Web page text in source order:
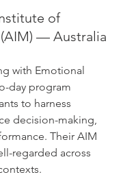
of
— Australia
with Emotional
day program
to harness
decision-making,
Their AIM
regarded across